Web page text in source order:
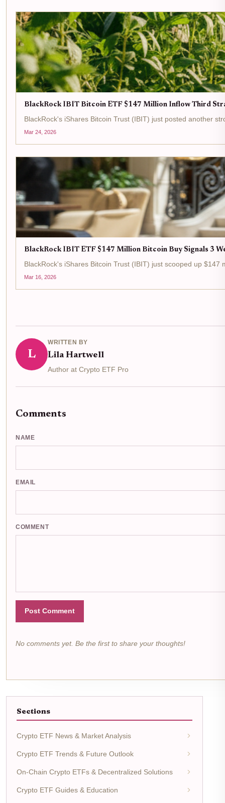
BlackRock IBIT Bitcoin ETF $147 Million Inflow Third
BlackRock's iShares Bitcoin Trust (IBIT) just posted another
Mar 24, 2026
BlackRock IBIT ETF $147 Million Bitcoin Buy Signals 3
BlackRock's iShares Bitcoin Trust (IBIT) just scooped up
Mar 16, 2026
L
WRITTEN BY
Lila Hartwell
Author at Crypto ETF Pro
Comments
NAME
EMAIL
COMMENT
Post Comment
No comments yet. Be the first to share your thoughts!
Sections
Crypto ETF News & Market Analysis
Crypto ETF Trends & Future Outlook
On-Chain Crypto ETFs & Decentralized Solutions
Crypto ETF Guides & Education